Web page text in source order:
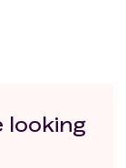
looking